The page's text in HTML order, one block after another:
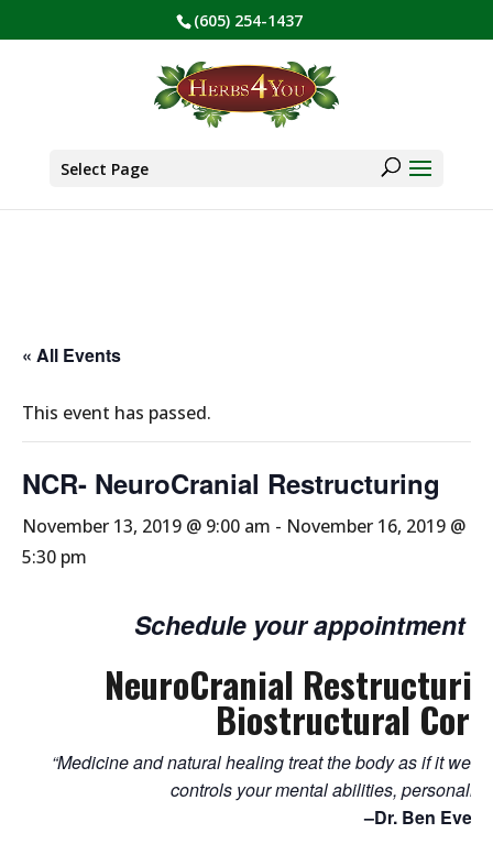
BE PREPARED! Sign up for our COVID Webinar
(605) 254-1437
Select Page
« All Events
This event has passed.
NCR- NeuroCranial Restructuring
November 13, 2019 @ 9:00 am - November 16, 2019 @
5:30 pm
Schedule your appointment
NeuroCranial
Biostructural
“Medicine and natural healing treat the body as if it
controls your mental abilities,
–Dr. Ben